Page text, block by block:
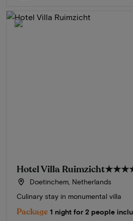
Hotel Villa Ruimzicht
Doetinchem, Netherlands
Culinary stay in monumental villa
Package 1 night for 2 people